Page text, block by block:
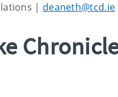
| deaneth@tcd.ie